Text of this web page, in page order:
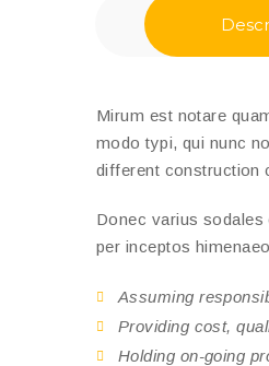
Mirum est notare
modo typi, qui nunc
different construction
Donec varius
per inceptos
Assuming
Providing cost,
Holding on-going